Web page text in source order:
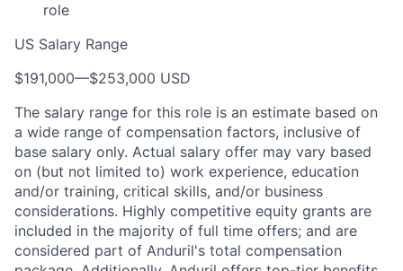
role
US Salary Range
$191,000—$253,000 USD
The salary range for this role is an estimate based on
a wide range of compensation factors, inclusive of
base salary only. Actual salary offer may vary based
on (but not limited to) work experience, education
and/or training, critical skills, and/or business
considerations. Highly competitive equity grants are
included in the majority of full time offers; and are
considered part of Anduril's total compensation